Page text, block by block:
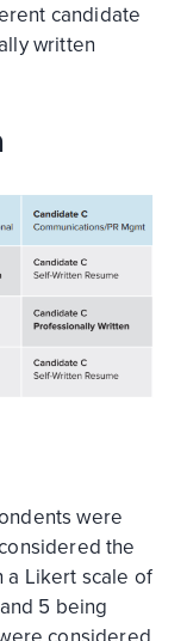
candidate
written
were
the
a Likert scale of
5 being